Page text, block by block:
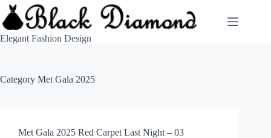
Skip
to
content
Elegant Fashion Design
Category Met Gala 2025
Met Gala 2025 Red Carpet Last Night – 03